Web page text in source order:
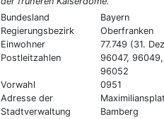
Bundesland
Bayern
Regierungsbezirk
Oberfranken
Einwohner
77.749 (31.
Postleitzahlen
96047,
96052
Vorwahl
0951
Adresse der
Stadtverwaltung
Bamberg